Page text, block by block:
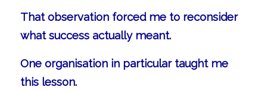
That observation forced me to reconsider
what success actually meant.
One organisation in particular taught me
this lesson.